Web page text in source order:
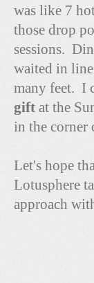
was like 7
those drop
sessions.
waited in
many feet. I
gift at the
in the corner
Let's hope
Lotusphere
approach